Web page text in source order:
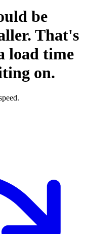
be
That's
load time
on.